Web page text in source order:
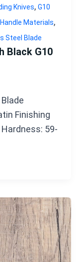
Knives, G10
Materials,
Steel Blade
Black G10
Finishing
59-